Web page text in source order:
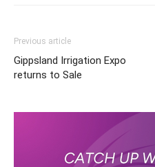
Previous article
Gippsland Irrigation Expo
returns to Sale